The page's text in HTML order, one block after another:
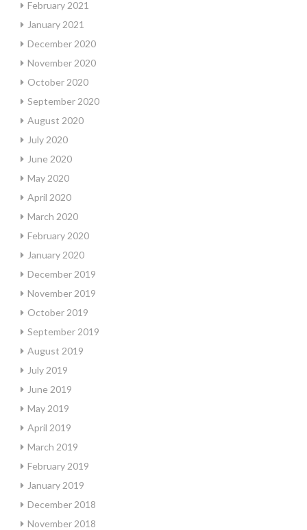
February 2021
January 2021
December 2020
November 2020
October 2020
September 2020
August 2020
July 2020
June 2020
May 2020
April 2020
March 2020
February 2020
January 2020
December 2019
November 2019
October 2019
September 2019
August 2019
July 2019
June 2019
May 2019
April 2019
March 2019
February 2019
January 2019
December 2018
November 2018